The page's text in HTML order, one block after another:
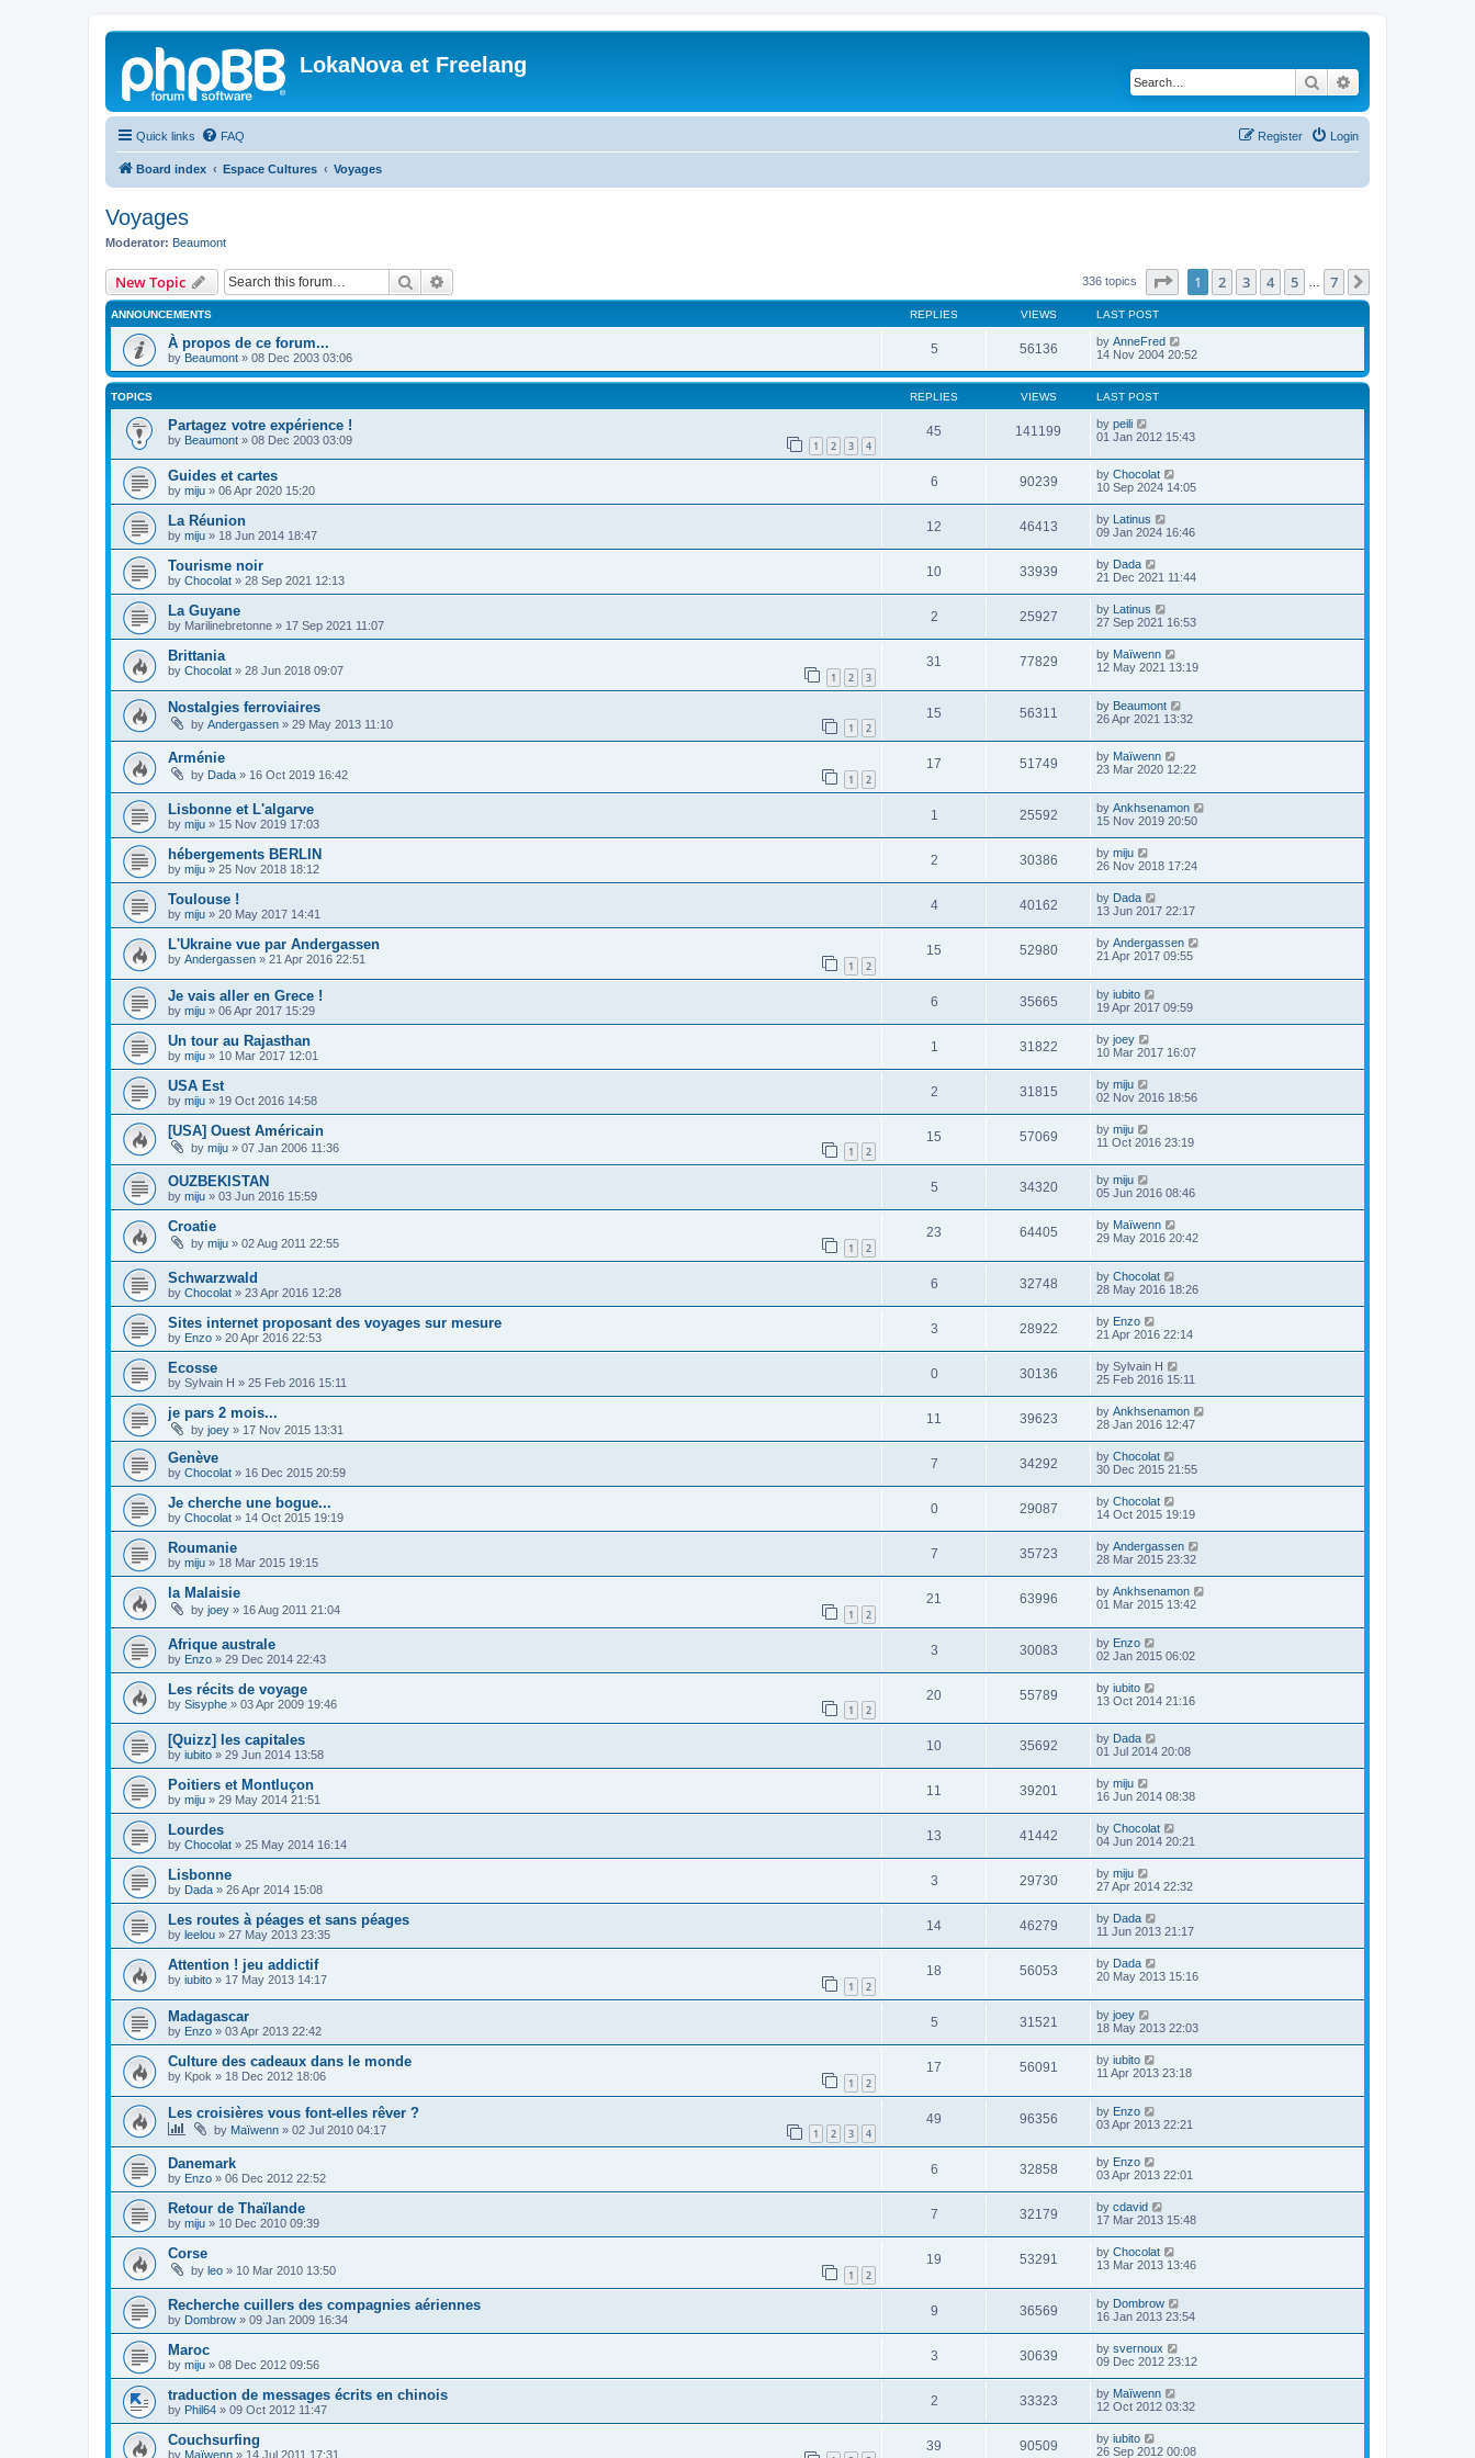
LokaNova et Freelang
Search
Quick links FAQ Login
Register
Board index Espace Cultures Voyages
Voyages
Moderator: Beaumont
New Topic Search 336 topics Page of 7
1 2 3 4 5 7
ANNOUNCEMENTS REPLIES VIEWS LAST POST
À propos de ce forum...
by Beaumont » 08 Dec 2003 03:06
5 56136 by AnneFred
14 Nov 2004 20:52
TOPICS REPLIES VIEWS LAST POST
Partagez votre expérience !
by Beaumont » 08 Dec 2003 03:09 1 2 3 4
45 141199 by peili
01 Jan 2012 15:43
Guides et cartes
by miju » 06 Apr 2020 15:20
6 90239 by Chocolat
10 Sep 2024 14:05
La Réunion
by miju » 18 Jun 2014 18:47
12 46413 by Latinus
09 Jan 2024 16:46
Tourisme noir
by Chocolat » 28 Sep 2021 12:13
10 33939 by Dada
21 Dec 2021 11:44
La Guyane
by Marilinebretonne » 17 Sep 2021 11:07
2 25927 by Latinus
27 Sep 2021 16:53
Brittania
by Chocolat » 28 Jun 2018 09:07 1 2 3
31 77829 by Maïwenn
12 May 2021 13:19
Nostalgies ferroviaires
by Andergassen » 29 May 2013 11:10 1 2
15 56311 by Beaumont
26 Apr 2021 13:32
Arménie
by Dada » 16 Oct 2019 16:42 1 2
17 51749 by Maïwenn
23 Mar 2020 12:22
Lisbonne et L'algarve
by miju » 15 Nov 2019 17:03
1 25592 by Ankhsenamon
15 Nov 2019 20:50
hébergements BERLIN
by miju » 25 Nov 2018 18:12
2 30386 by miju
26 Nov 2018 17:24
Toulouse !
by miju » 20 May 2017 14:41
4 40162 by Dada
13 Jun 2017 22:17
L'Ukraine vue par Andergassen
by Andergassen » 21 Apr 2016 22:51 1 2
15 52980 by Andergassen
21 Apr 2017 09:55
Je vais aller en Grece !
by miju » 06 Apr 2017 15:29
6 35665 by iubito
19 Apr 2017 09:59
Un tour au Rajasthan
by miju » 10 Mar 2017 12:01
1 31822 by joey
10 Mar 2017 16:07
USA Est
by miju » 19 Oct 2016 14:58
2 31815 by miju
02 Nov 2016 18:56
[USA] Ouest Américain
by miju » 07 Jan 2006 11:36 1 2
15 57069 by miju
11 Oct 2016 23:19
OUZBEKISTAN
by miju » 03 Jun 2016 15:59
5 34320 by miju
05 Jun 2016 08:46
Croatie
by miju » 02 Aug 2011 22:55 1 2
23 64405 by Maïwenn
29 May 2016 20:42
Schwarzwald
by Chocolat » 23 Apr 2016 12:28
6 32748 by Chocolat
28 May 2016 18:26
Sites internet proposant des voyages sur mesure
by Enzo » 20 Apr 2016 22:53
3 28922 by Enzo
21 Apr 2016 22:14
Ecosse
by Sylvain H » 25 Feb 2016 15:11
0 30136 by Sylvain H
25 Feb 2016 15:11
je pars 2 mois...
by joey » 17 Nov 2015 13:31
11 39623 by Ankhsenamon
28 Jan 2016 12:47
Genève
by Chocolat » 16 Dec 2015 20:59
7 34292 by Chocolat
30 Dec 2015 21:55
Je cherche une bogue...
by Chocolat » 14 Oct 2015 19:19
0 29087 by Chocolat
14 Oct 2015 19:19
Roumanie
by miju » 18 Mar 2015 19:15
7 35723 by Andergassen
28 Mar 2015 23:32
la Malaisie
by joey » 16 Aug 2011 21:04 1 2
21 63996 by Ankhsenamon
01 Mar 2015 13:42
Afrique australe
by Enzo » 29 Dec 2014 22:43
3 30083 by Enzo
02 Jan 2015 06:02
Les récits de voyage
by Sisyphe » 03 Apr 2009 19:46 1 2
20 55789 by iubito
13 Oct 2014 21:16
[Quizz] les capitales
by iubito » 29 Jun 2014 13:58
10 35692 by Dada
01 Jul 2014 20:08
Poitiers et Montluçon
by miju » 29 May 2014 21:51
11 39201 by miju
16 Jun 2014 08:38
Lourdes
by Chocolat » 25 May 2014 16:14
13 41442 by Chocolat
04 Jun 2014 20:21
Lisbonne
by Dada » 26 Apr 2014 15:08
3 29730 by miju
27 Apr 2014 22:32
Les routes à péages et sans péages
by leelou » 27 May 2013 23:35
14 46279 by Dada
11 Jun 2013 21:17
Attention ! jeu addictif
by iubito » 17 May 2013 14:17 1 2
18 56053 by Dada
20 May 2013 15:16
Madagascar
by Enzo » 03 Apr 2013 22:42
5 31521 by joey
18 May 2013 22:03
Culture des cadeaux dans le monde
by Kpok » 18 Dec 2012 18:06 1 2
17 56091 by iubito
11 Apr 2013 23:18
Les croisières vous font-elles rêver ?
by Maïwenn » 02 Jul 2010 04:17 1 2 3 4
49 96356 by Enzo
03 Apr 2013 22:21
Danemark
by Enzo » 06 Dec 2012 22:52
6 32858 by Enzo
03 Apr 2013 22:01
Retour de Thaïlande
by miju » 10 Dec 2010 09:39
7 32179 by cdavid
17 Mar 2013 15:48
Corse
by leo » 10 Mar 2010 13:50 1 2
19 53291 by Chocolat
13 Mar 2013 13:46
Recherche cuillers des compagnies aériennes
by Dombrow » 09 Jan 2009 16:34
9 36569 by Dombrow
16 Jan 2013 23:54
Maroc
by miju » 08 Dec 2012 09:56
3 30639 by svernoux
09 Dec 2012 23:12
traduction de messages écrits en chinois
by Phil64 » 09 Oct 2012 11:47
2 33323 by Maïwenn
12 Oct 2012 03:32
Couchsurfing
by Maïwenn » 14 Jul 2011 17:31
39 90509 by iubito
26 Sep 2012 00:08